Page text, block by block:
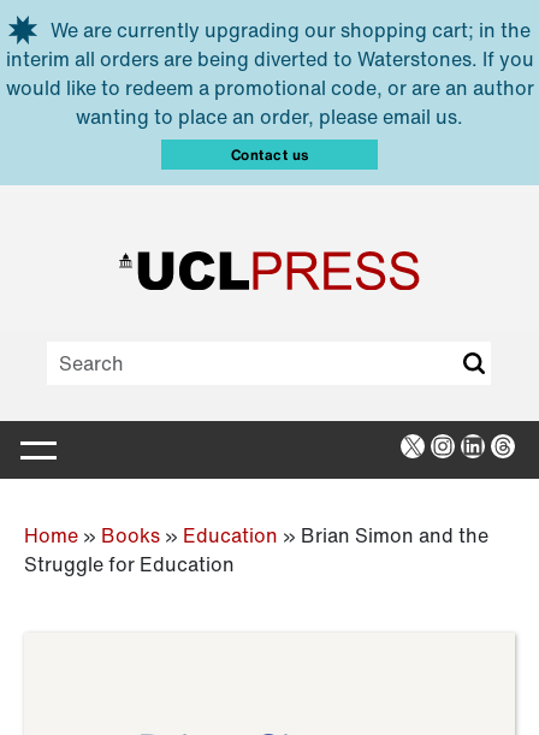
Skip to main content
We are currently upgrading our shopping cart; in the
interim all orders are being diverted to Waterstones. If you
would like to redeem a promotional code, or are an author
wanting to place an order, please email us.
Contact us
X Instagram
Home » Books » Education » Brian Simon and the
Struggle for Education